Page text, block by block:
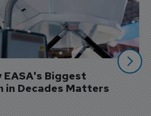
EASA's Biggest
in Decades Matters